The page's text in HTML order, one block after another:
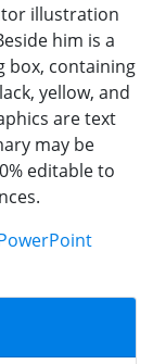
illustration
him is a
box, containing
yellow, and
are text
may be
editable to